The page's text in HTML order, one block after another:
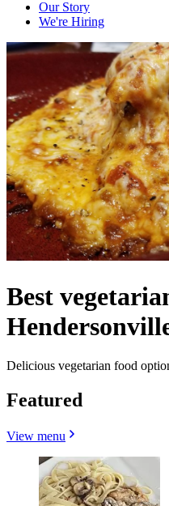
Our Story
We're Hiring
Best
Delicious vegetarian food
Featured
View menu